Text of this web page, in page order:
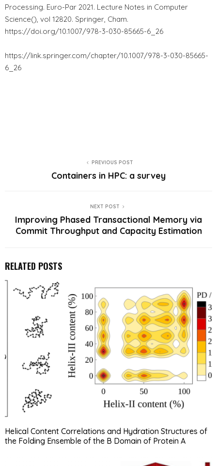
Processing. Euro-Par 2021. Lecture Notes in Computer
Science(), vol 12820. Springer, Cham.
https://doi.org/10.1007/978-3-030-85665-6_26
https://link.springer.com/chapter/10.1007/978-3-030-85665-
6_26
PREVIOUS POST
Containers in HPC: a survey
NEXT POST
Improving Phased Transactional Memory via
Commit Throughput and Capacity Estimation
RELATED POSTS
Helical Content Correlations and Hydration Structures of
the Folding Ensemble of the B Domain of Protein A